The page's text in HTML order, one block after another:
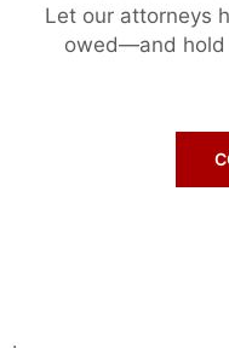
Let our attorneys
owed—and hold
.